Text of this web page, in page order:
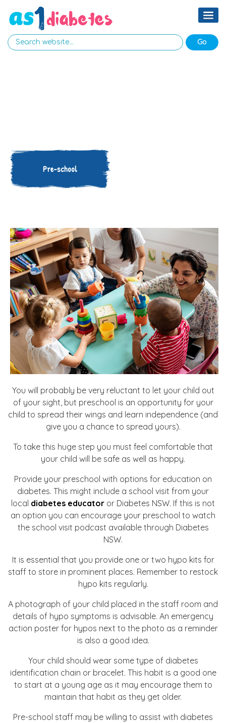
Pre-school
You will probably be very reluctant to let your child out
of your sight, but preschool is an opportunity for your
child to spread their wings and learn independence (and
give you a chance to spread yours).
To take this huge step you must feel comfortable that
your child will be safe as well as happy.
Provide your preschool with options for education on
diabetes. This might include a school visit from your
local diabetes educator or Diabetes NSW. If this is not
an option you can encourage your preschool to watch
the school visit podcast available through Diabetes
NSW.
It is essential that you provide one or two hypo kits for
staff to store in prominent places. Remember to restock
hypo kits regularly.
A photograph of your child placed in the staff room and
details of hypo symptoms is advisable. An emergency
action poster for hypos next to the photo as a reminder
is also a good idea.
Your child should wear some type of diabetes
identification chain or bracelet. This habit is a good one
to start at a young age as it may encourage them to
maintain that habit as they get older.
Pre-school staff may be willing to assist with diabetes